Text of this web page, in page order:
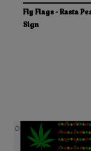
Fly Flags - Rasta
Sign